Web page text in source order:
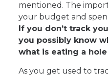
mentioned. The
your budget and
If you don’t track
you possibly know
what is eating a
As you get used to